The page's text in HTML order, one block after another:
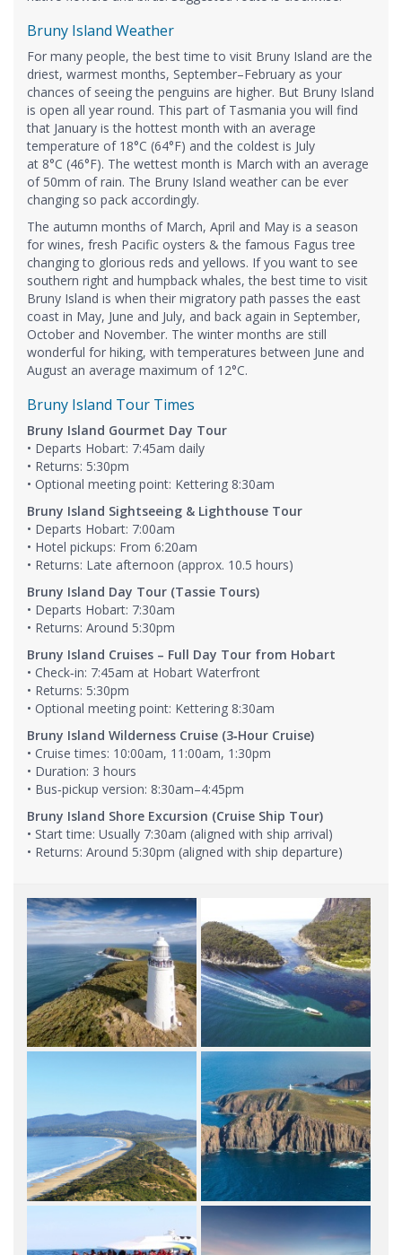
Bruny Island Weather
For many people, the best time to visit Bruny Island are the
driest, warmest months, September–February as your
chances of seeing the penguins are higher. But Bruny Island
is open all year round. This part of Tasmania you will find
that January is the hottest month with an average
temperature of 18°C (64°F) and the coldest is July
at 8°C (46°F). The wettest month is March with an average
of 50mm of rain. The Bruny Island weather can be ever
changing so pack accordingly.
The autumn months of March, April and May is a season
for wines, fresh Pacific oysters & the famous Fagus tree
changing to glorious reds and yellows. If you want to see
southern right and humpback whales, the best time to visit
Bruny Island is when their migratory path passes the east
coast in May, June and July, and back again in September,
October and November. The winter months are still
wonderful for hiking, with temperatures between June and
August an average maximum of 12°C.
Bruny Island Tour Times
Bruny Island Gourmet Day Tour
• Departs Hobart: 7:45am daily
• Returns: 5:30pm
• Optional meeting point: Kettering 8:30am
Bruny Island Sightseeing & Lighthouse Tour
• Departs Hobart: 7:00am
• Hotel pickups: From 6:20am
• Returns: Late afternoon (approx. 10.5 hours)
Bruny Island Day Tour (Tassie Tours)
• Departs Hobart: 7:30am
• Returns: Around 5:30pm
Bruny Island Cruises – Full Day Tour from Hobart
• Check‑in: 7:45am at Hobart Waterfront
• Returns: 5:30pm
• Optional meeting point: Kettering 8:30am
Bruny Island Wilderness Cruise (3‑Hour Cruise)
• Cruise times: 10:00am, 11:00am, 1:30pm
• Duration: 3 hours
• Bus‑pickup version: 8:30am–4:45pm
Bruny Island Shore Excursion (Cruise Ship Tour)
• Start time: Usually 7:30am (aligned with ship arrival)
• Returns: Around 5:30pm (aligned with ship departure)